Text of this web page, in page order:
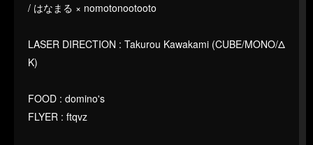
/ はなまる × nomotonootooto
LASER DIRECTION : Takurou Kawakami (CUBE/MONO/Δ
K)
FOOD : domino's
FLYER : ftqvz